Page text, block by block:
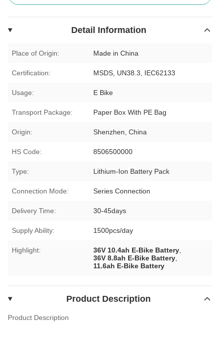
Detail Information
Place of Origin: Made in China
Certification: MSDS, UN38.3, IEC62133
Usage: E Bike
Transport Package: Paper Box With PE Bag
Origin: Shenzhen, China
HS Code: 8506500000
Type: Lithium-Ion Battery Pack
Connection Mode: Series Connection
Delivery Time: 30-45days
Supply Ability: 1500pcs/day
Highlight: 36V 10.4ah E-Bike Battery
36V 8.8ah E-Bike Battery
11.6ah E-Bike Battery
Product Description
Product Description